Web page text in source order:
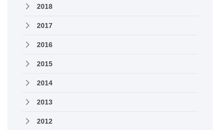
2018
2017
2016
2015
2014
2013
2012